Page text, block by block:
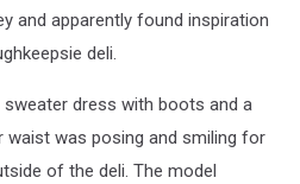
and apparently found inspiration
deli.
dress with boots and a
waist was posing and smiling for
of the deli. The model